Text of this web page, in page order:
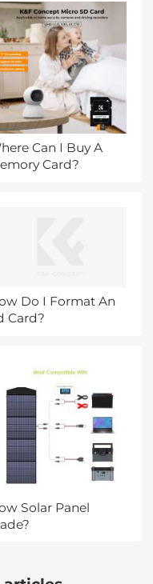
Can I Buy A
Card?
Do I Format An
Card?
Solar Panel